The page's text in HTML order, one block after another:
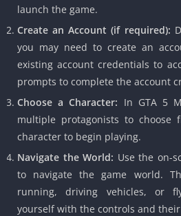
launch the game.
Create an Account (if required):
you may need to create an
existing account credentials to
prompts to complete the account
Choose a Character: In GTA 5
multiple protagonists to choose
character to begin playing.
Navigate the World: Use the on-
to navigate the game world.
running, driving vehicles, or
yourself with the controls and